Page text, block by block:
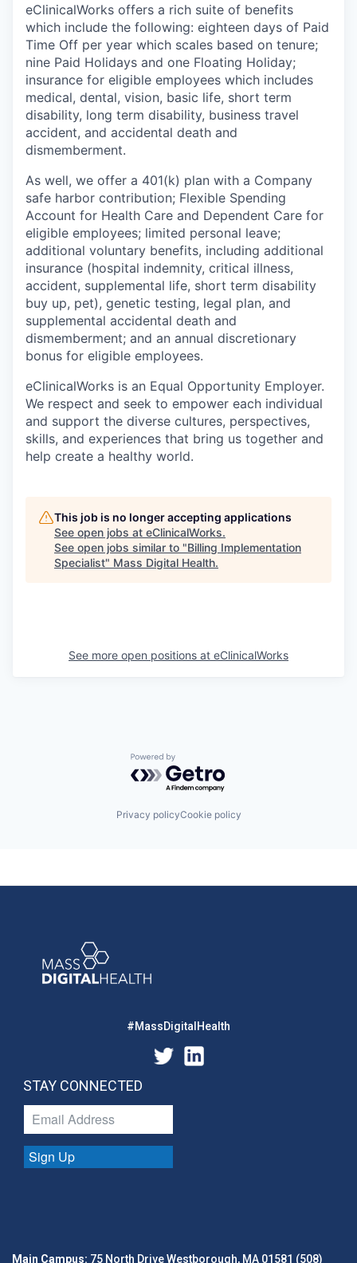
eClinicalWorks offers a rich suite of benefits
which include the following: eighteen days of Paid
Time Off per year which scales based on tenure;
nine Paid Holidays and one Floating Holiday;
insurance for eligible employees which includes
medical, dental, vision, basic life, short term
disability, long term disability, business travel
accident, and accidental death and
dismemberment.
As well, we offer a 401(k) plan with a Company
safe harbor contribution; Flexible Spending
Account for Health Care and Dependent Care for
eligible employees; limited personal leave;
additional voluntary benefits, including additional
insurance (hospital indemnity, critical illness,
accident, supplemental life, short term disability
buy up, pet), genetic testing, legal plan, and
supplemental accidental death and
dismemberment; and an annual discretionary
bonus for eligible employees.
eClinicalWorks is an Equal Opportunity Employer.
We respect and seek to empower each individual
and support the diverse cultures, perspectives,
skills, and experiences that bring us together and
help create a healthy world.
This job is no longer accepting applications
See open jobs at eClinicalWorks.
See open jobs similar to "Billing Implementation
Specialist" Mass Digital Health.
See more open positions at eClinicalWorks
Powered by Getro.com
Privacy policyCookie policy
#MassDigitalHealth
STAY CONNECTED
Sign Up
Main Campus: 75 North Drive Westborough, MA 01581 (508)